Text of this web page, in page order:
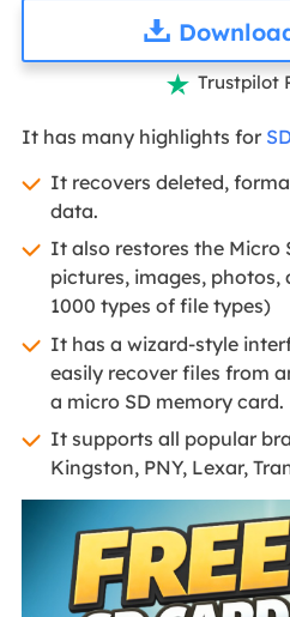
 Trustpilot
It has many highlights for
It recovers deleted,
data.
It also restores the Micro
pictures, images, photos,
1000 types of file types)
It has a wizard-style
easily recover files from
a micro SD memory card.
It supports all popular
Kingston, PNY, Lexar,